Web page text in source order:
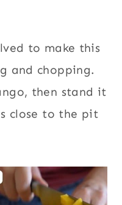
to make this
and chopping.
then stand it
close to the pit